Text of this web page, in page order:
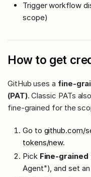
Trigger workflow
scope)
How to get
GitHub uses a fine-
(PAT). Classic PATs
fine-grained for the
Go to github.com/
tokens/new.
Pick Fine-grained
Agent"), and set